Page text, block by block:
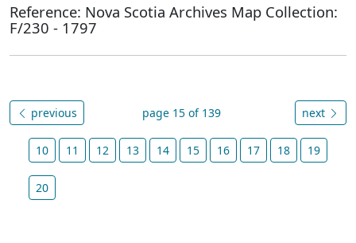
Reference: Nova Scotia Archives Map Collection:
F/230 - 1797
previous page 15 of 139 next
10 11 12 13 14 15 16 17 18 19
20